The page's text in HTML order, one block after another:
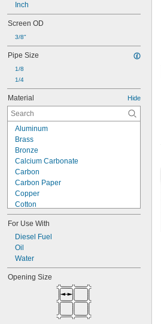
Inch
Screen OD
3/8"
Pipe Size
1/8
1/4
Material Hide
Aluminum
Brass
Bronze
Calcium Carbonate
Carbon
Carbon Paper
Copper
Cotton
Fabric
Felt
Ferrite Ceramic
Fiberglass
Gel
Greensand
Iron
Magnesium Oxide
For Use With
Diesel Fuel
Oil
Water
Opening Size